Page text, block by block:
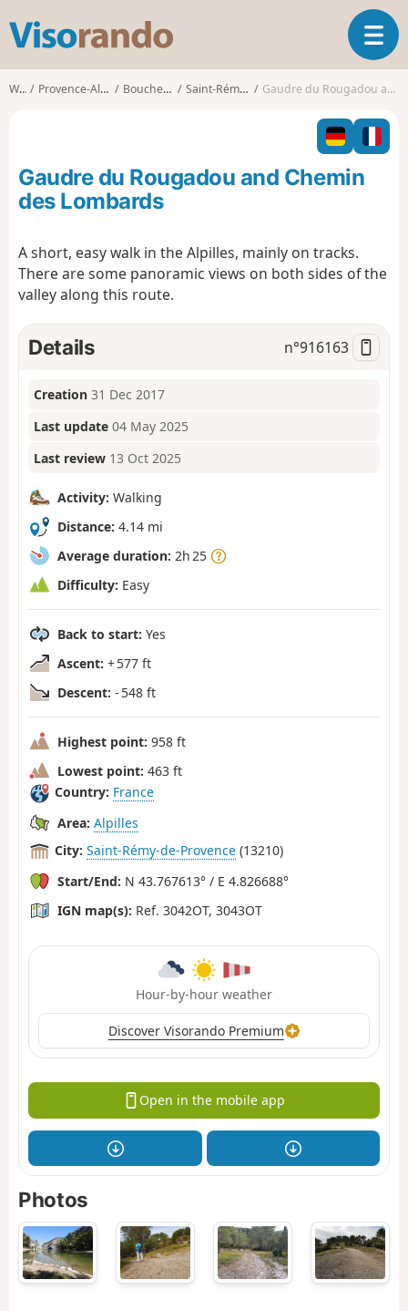
s
o
o
T
o
l
n
t
n
Walks Provence-Alpes-Côte d'Azur Bouches-du-Rhône Saint-Rémy-de-Provence Gaudre du Rougadou and Chemin des Lombards
Gaudre du Rougadou and Chemin
des Lombards
A short, easy walk in the Alpilles, mainly on tracks.
There are some panoramic views on both sides of the
valley along this route.
Details n°916163
Creation 31 Dec 2017
Last update 04 May 2025
Last review 13 Oct 2025
Activity: Walking
Distance: 4.14 mi
Average duration: 2h 25
Difficulty: Easy
Back to start: Yes
Ascent: + 577 ft
Descent: - 548 ft
Highest point: 958 ft
Lowest point: 463 ft
Country: France
Area: Alpilles
City: Saint-Rémy-de-Provence (13210)
Start/End: N 43.767613° / E 4.826688°
IGN map(s): Ref. 3042OT, 3043OT
Hour-by-hour weather
Discover Visorando Premium
Open in the mobile app
Photos